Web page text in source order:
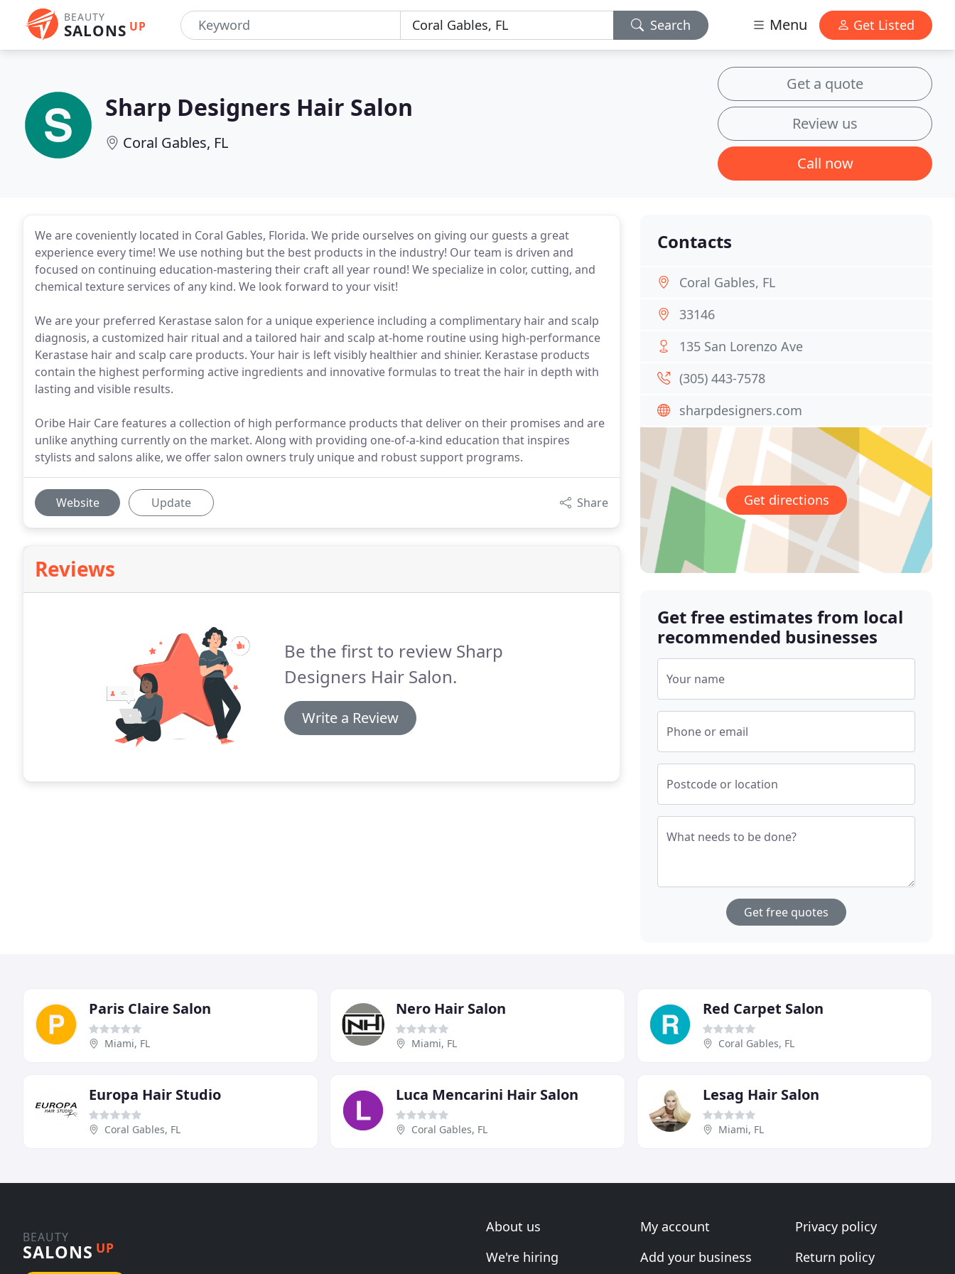
BEAUTY
SALONS UP Search Menu Get Listed
Sharp Designers Hair Salon
Coral Gables, FL
Get a quote
Review us
Call now
We are coveniently located in Coral Gables, Florida. We pride ourselves on giving our guests a great
experience every time! We use nothing but the best products in the industry! Our team is driven and
focused on continuing education-mastering their craft all year round! We specialize in color, cutting, and
chemical texture services of any kind. We look forward to your visit!
We are your preferred Kerastase salon for a unique experience including a complimentary hair and scalp
diagnosis, a customized hair ritual and a tailored hair and scalp at-home routine using high-performance
Kerastase hair and scalp care products. Your hair is left visibly healthier and shinier. Kerastase products
contain the highest performing active ingredients and innovative formulas to treat the hair in depth with
lasting and visible results.
Oribe Hair Care features a collection of high performance products that deliver on their promises and are
unlike anything currently on the market. Along with providing one-of-a-kind education that inspires
stylists and salons alike, we offer salon owners truly unique and robust support programs.
Website Update Share
Reviews
Be the first to review Sharp
Designers Hair Salon.
Write a Review
Contacts
Coral Gables, FL
33146
135 San Lorenzo Ave
(305) 443-7578
sharpdesigners.com
Get directions
Get free estimates from local
recommended businesses
Your name
Phone or email
Postcode or location
What needs to be done?
Get free quotes
Paris Claire Salon
Miami, FL
Nero Hair Salon
Miami, FL
Red Carpet Salon
Coral Gables, FL
Europa Hair Studio
Coral Gables, FL
Luca Mencarini Hair Salon
Coral Gables, FL
Lesag Hair Salon
Miami, FL
BEAUTY
SALONS UP
About us
We're hiring
My account
Add your business
Privacy policy
Return policy